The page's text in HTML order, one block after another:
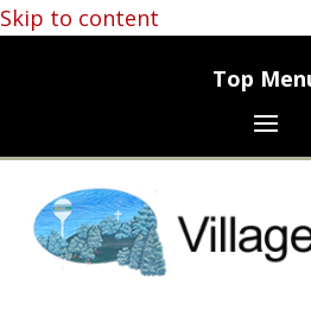
Skip to content